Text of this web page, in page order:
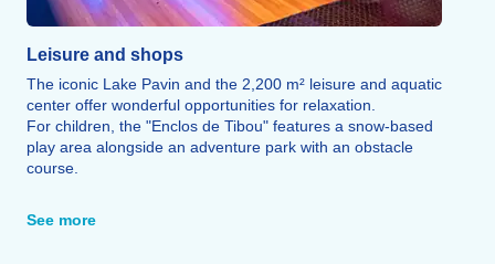
Leisure and shops
The iconic Lake Pavin and the 2,200 m² leisure and aquatic
center offer wonderful opportunities for relaxation.
For children, the "Enclos de Tibou" features a snow-based
play area alongside an adventure park with an obstacle
course.
the leisure options, as do areas dedicated to wellness and
fitness.
See more